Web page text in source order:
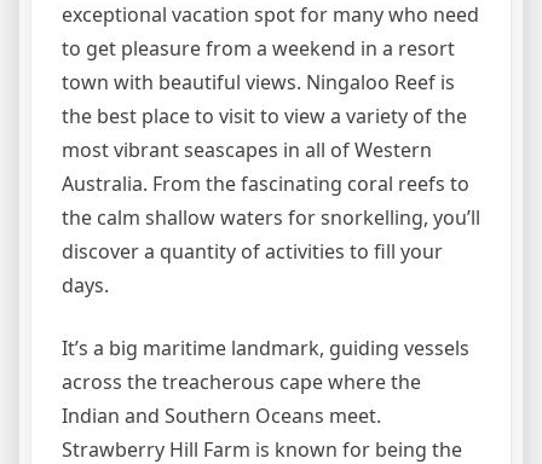
exceptional vacation spot for many who need
to get pleasure from a weekend in a resort
town with beautiful views. Ningaloo Reef is
the best place to visit to view a variety of the
most vibrant seascapes in all of Western
Australia. From the fascinating coral reefs to
the calm shallow waters for snorkelling, you’ll
discover a quantity of activities to fill your
days.
It’s a big maritime landmark, guiding vessels
across the treacherous cape where the
Indian and Southern Oceans meet.
Strawberry Hill Farm is known for being the